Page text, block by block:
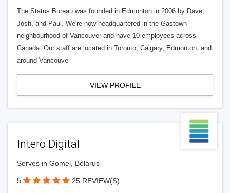
The Status Bureau was founded in Edmonton in 2006 by Dave,
Josh, and Paul. We're now headquartered in the Gastown
neighbourhood of Vancouver and have 10 employees across
Canada. Our staff are located in Toronto, Calgary, Edmonton, and
around Vancouve
VIEW PROFILE
Intero Digital
Serves in Gomel, Belarus
5 25 REVIEW(S)